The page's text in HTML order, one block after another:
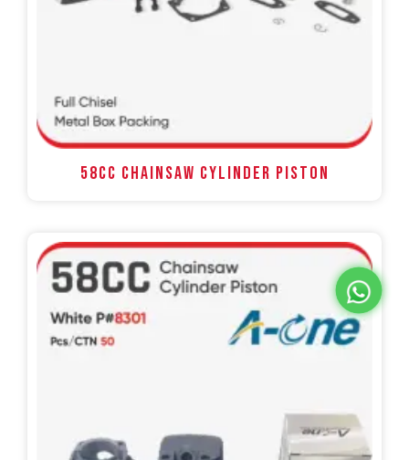
58CC Chainsaw Cylinder Piston